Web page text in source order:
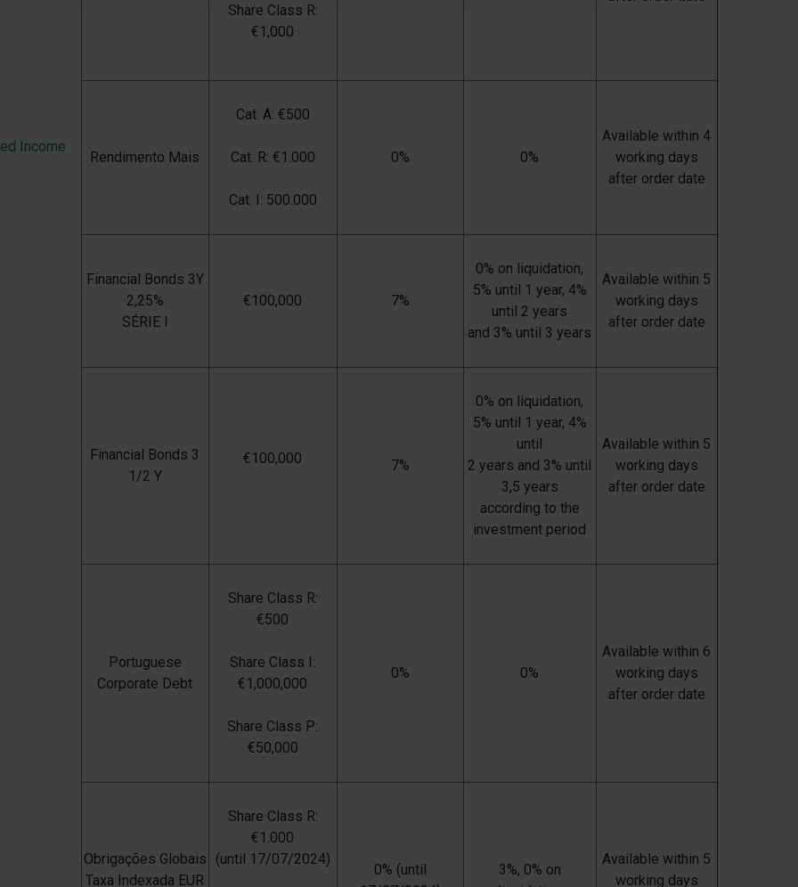
Income
Share Class R:
€1,000
Rendimento Mais
Cat. A: €500
Cat. R: €1.000
Cat. I: 500.000
0% 0%
Available within 4
working days
after order date
Financial Bonds 3Y
2,25%
SÉRIE I
€100,000 7%
0% on liquidation,
5% until 1 year, 4%
until 2 years
and 3% until 3 years
Available within 5
working days
after order date
Financial Bonds 3
1/2 Y
€100,000 7%
0% on liquidation,
5% until 1 year, 4%
until
2 years and 3% until
3,5 years
according to the
investment period
Available within 5
working days
after order date
Portuguese
Corporate Debt
Share Class R:
€500
Share Class I:
€1,000,000
Share Class P:
€50,000
0% 0%
Available within 6
working days
after order date
Obrigações Globais
Taxa Indexada EUR
Share Class R:
€1.000
(until 17/07/2024)
0% (until
3%, 0% on
Available within 5
working days